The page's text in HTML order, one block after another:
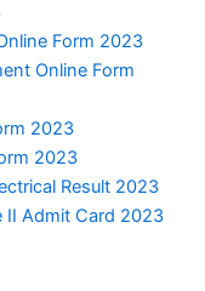
Form 2023
Online Form
2023
2023
Result 2023
II Admit Card 2023